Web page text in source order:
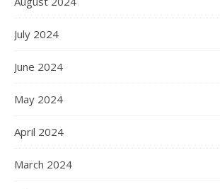
July 2024
June 2024
May 2024
April 2024
March 2024